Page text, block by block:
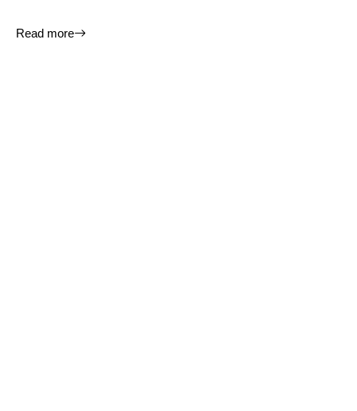
Read more